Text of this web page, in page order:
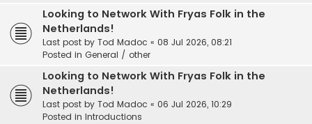
Looking to Network With Fryas Folk in the
Netherlands!
Last post by Tod Madoc « 08 Jul 2026, 08:21
Posted in General / other
Looking to Network With Fryas Folk in the
Netherlands!
Last post by Tod Madoc « 06 Jul 2026, 10:29
Posted in Introductions